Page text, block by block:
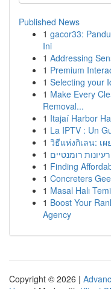
Published News
1 gacor33:
Ini
1 Addressing
1 Premium
1 Selecting your
1 Make Every
Removal...
1 Itajaí Harbor
1 La IPTV : Un
1 วิธีแห่งกิเลน: เ
1
1 Finding
1 Concreters
1 Masal Halı
1 Boost Your
Agency
Copyright © 2026 |